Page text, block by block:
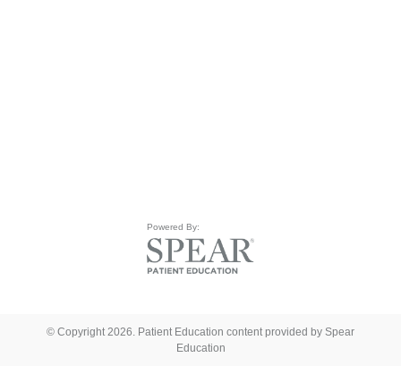
Powered By:
© Copyright 2026. Patient Education content provided by Spear
Education